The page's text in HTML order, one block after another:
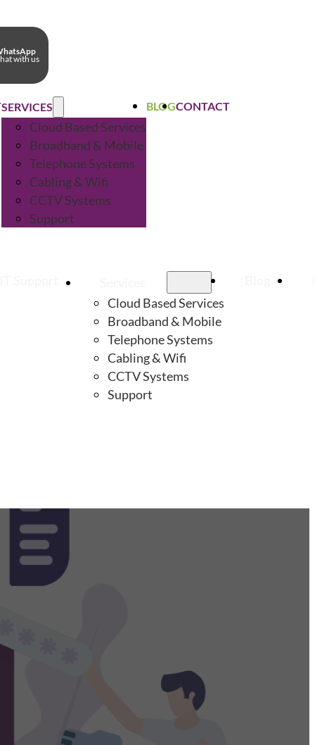
with us
SERVICES
Cloud Based Services
Broadband & Mobile
Telephone Systems
Cabling & Wifi
CCTV Systems
Support
BLOGCONTACT
Cloud Based Services
Broadband & Mobile
Telephone Systems
Cabling & Wifi
CCTV Systems
Support